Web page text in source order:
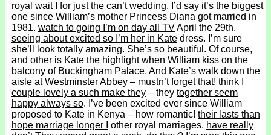
royal wait I for just the can’twedding. I’d say it’s the biggest
one since William’s mother Princess Diana got married in
1981. watch to going I’m on day all TVApril the 29th.
seeing about excited so I’m her in Katedress. I’m sure
she’ll look totally amazing. She’s so beautiful. Of course,
and other is Kate the highlight when William kiss on the
balcony of Buckingham Palace. And Kate’s walk down the
aisle at Westminster Abbey – mustn’t forget that! think I
couple lovely a such make they– they together seem
happy always so. I’ve been excited ever since William
proposed to Kate in Kenya – how romantic! their lasts than
hope marriage longer I
other royal marriages. have really